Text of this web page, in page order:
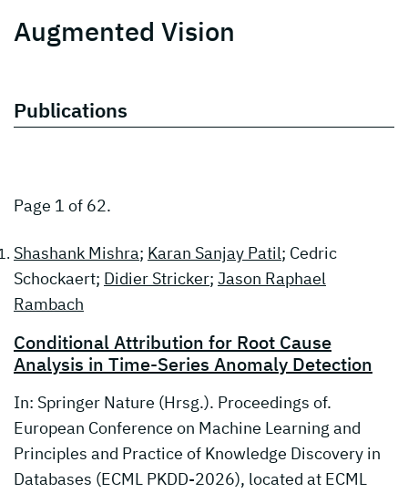
Augmented Vision
Publications
Page 1 of 62.
Shashank Mishra; Karan Sanjay Patil; Cedric
Schockaert; Didier Stricker; Jason Raphael
Rambach
Conditional Attribution for Root Cause
Analysis in Time-Series Anomaly Detection
In: Springer Nature (Hrsg.). Proceedings of.
European Conference on Machine Learning and
Principles and Practice of Knowledge Discovery in
Databases (ECML PKDD-2026), located at ECML